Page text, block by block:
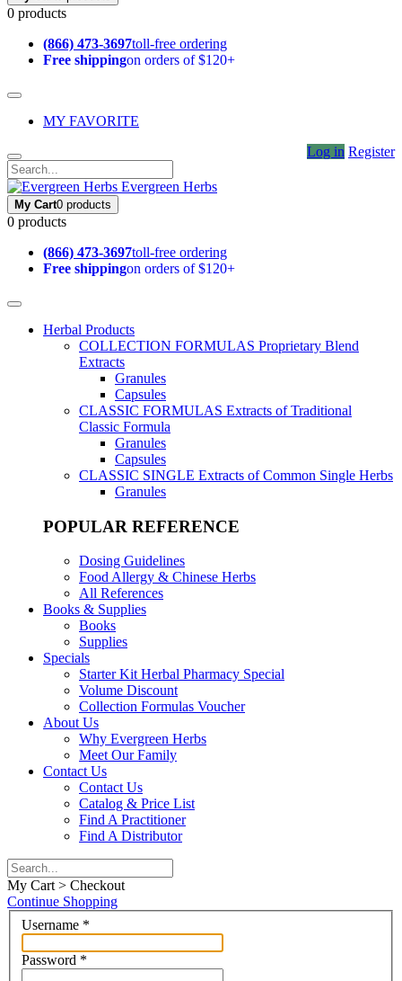
0 products
(866) 473-3697toll-free ordering
Free shippingon orders of $120+
MY FAVORITE
Log in Register
Evergreen Herbs
My Cart0 products
0 products
(866) 473-3697toll-free ordering
Free shippingon orders of $120+
Herbal Products
COLLECTION FORMULAS Proprietary Blend
Extracts
Granules
Capsules
CLASSIC FORMULAS Extracts of Traditional
Classic Formula
Granules
Capsules
CLASSIC SINGLE Extracts of Common Single Herbs
Granules
POPULAR REFERENCE
Dosing Guidelines
Food Allergy & Chinese Herbs
All References
Books & Supplies
Books
Supplies
Specials
Starter Kit Herbal Pharmacy Special
Volume Discount
Collection Formulas Voucher
About Us
Why Evergreen Herbs
Meet Our Family
Contact Us
Contact Us
Catalog & Price List
Find A Practitioner
Find A Distributor
My Cart > Checkout
Continue Shopping
Username *
Password *